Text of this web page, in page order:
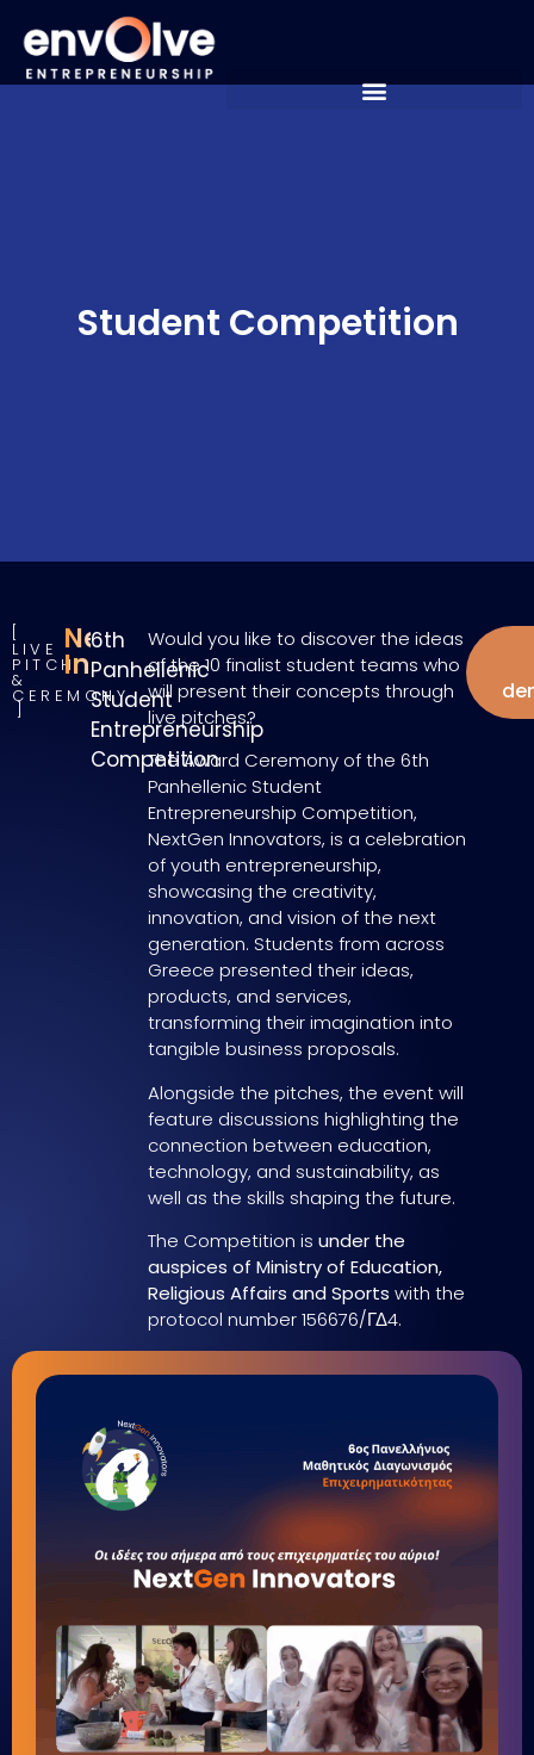
Student Competition
LIVE
PITCH
&
CEREMONY
NextGen
Innovators
6th
Panhellenic
Student
Entrepreneurship
Competition
Would you like to discover the ideas
of the 10 finalist student teams who
will present their concepts through
live pitches?
The Award Ceremony of the 6th
Panhellenic Student
Entrepreneurship Competition,
NextGen Innovators, is a celebration
of youth entrepreneurship,
showcasing the creativity,
innovation, and vision of the next
generation. Students from across
Greece presented their ideas,
products, and services,
transforming their imagination into
tangible business proposals.
Alongside the pitches, the event will
feature discussions highlighting the
connection between education,
technology, and sustainability, as
well as the skills shaping the future.
The Competition is under the
auspices of Ministry of Education,
Religious Affairs and Sports with the
protocol number 156676/ΓΔ4.